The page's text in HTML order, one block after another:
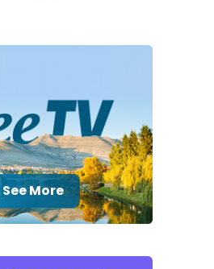
See More